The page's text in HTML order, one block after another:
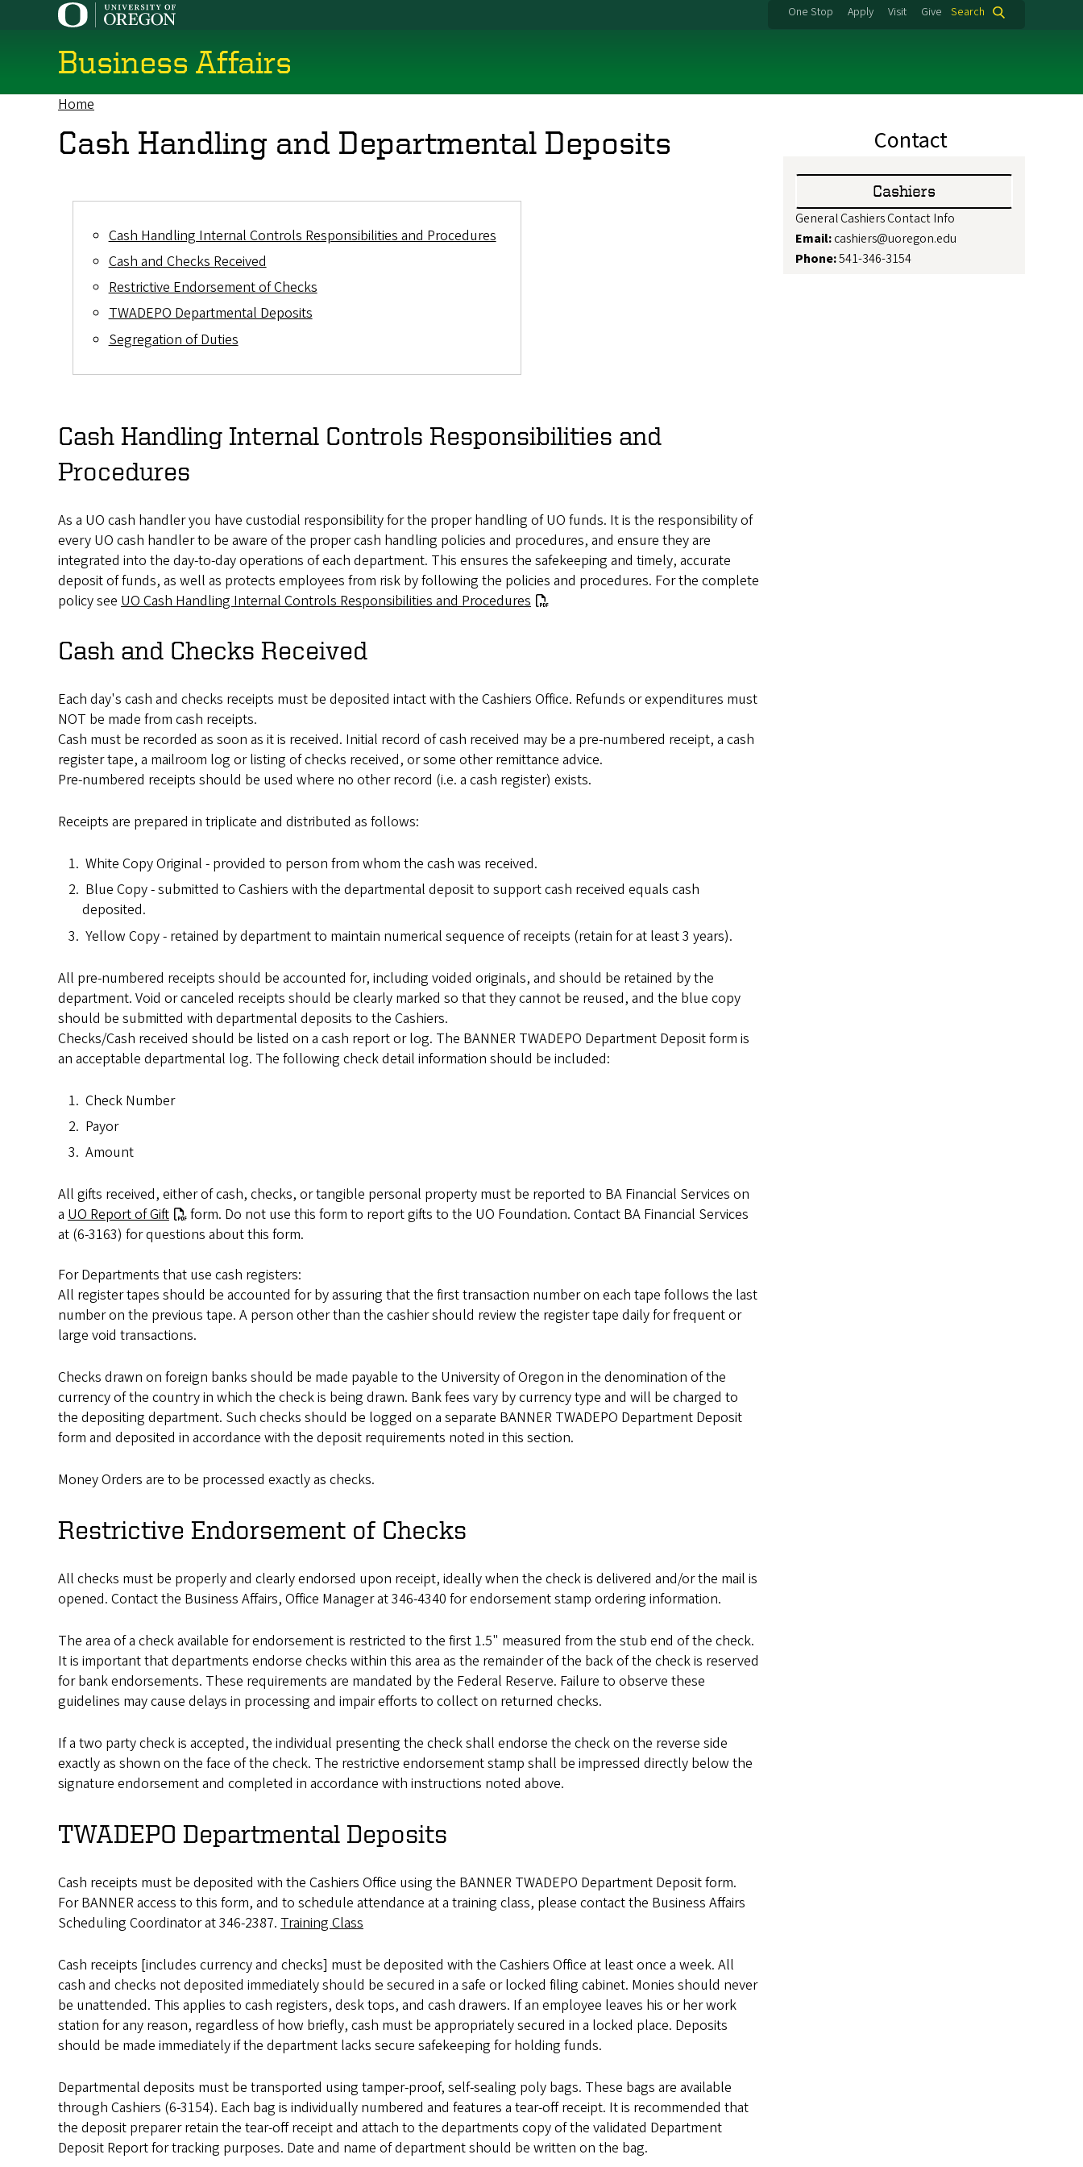
One Stop Apply Visit Give Search
Business Affairs
Breadcrumb
Home
Cash Handling and Departmental Deposits
Cash Handling Internal Controls Responsibilities and Procedures
Cash and Checks Received
Restrictive Endorsement of Checks
TWADEPO Departmental Deposits
Segregation of Duties
Cash Handling Internal Controls Responsibilities and
Procedures
As a UO cash handler you have custodial responsibility for the proper handling of UO funds. It is the responsibility of
every UO cash handler to be aware of the proper cash handling policies and procedures, and ensure they are
integrated into the day-to-day operations of each department. This ensures the safekeeping and timely, accurate
deposit of funds, as well as protects employees from risk by following the policies and procedures. For the complete
policy see UO Cash Handling Internal Controls Responsibilities and Procedures
Cash and Checks Received
Each day's cash and checks receipts must be deposited intact with the Cashiers Office. Refunds or expenditures must
NOT be made from cash receipts.
Cash must be recorded as soon as it is received. Initial record of cash received may be a pre-numbered receipt, a cash
register tape, a mailroom log or listing of checks received, or some other remittance advice.
Pre-numbered receipts should be used where no other record (i.e. a cash register) exists.
Receipts are prepared in triplicate and distributed as follows:
White Copy Original - provided to person from whom the cash was received.
Blue Copy - submitted to Cashiers with the departmental deposit to support cash received equals cash
deposited.
Yellow Copy - retained by department to maintain numerical sequence of receipts (retain for at least 3 years).
All pre-numbered receipts should be accounted for, including voided originals, and should be retained by the
department. Void or canceled receipts should be clearly marked so that they cannot be reused, and the blue copy
should be submitted with departmental deposits to the Cashiers.
Checks/Cash received should be listed on a cash report or log. The BANNER TWADEPO Department Deposit form is
an acceptable departmental log. The following check detail information should be included:
Check Number
Payor
Amount
All gifts received, either of cash, checks, or tangible personal property must be reported to BA Financial Services on
a UO Report of Gift
form. Do not use this form to report gifts to the UO Foundation. Contact BA Financial Services
at (6-3163) for questions about this form.
For Departments that use cash registers:
All register tapes should be accounted for by assuring that the first transaction number on each tape follows the last
number on the previous tape. A person other than the cashier should review the register tape daily for frequent or
large void transactions.
Checks drawn on foreign banks should be made payable to the University of Oregon in the denomination of the
currency of the country in which the check is being drawn. Bank fees vary by currency type and will be charged to
the depositing department. Such checks should be logged on a separate BANNER TWADEPO Department Deposit
form and deposited in accordance with the deposit requirements noted in this section.
Money Orders are to be processed exactly as checks.
Restrictive Endorsement of Checks
All checks must be properly and clearly endorsed upon receipt, ideally when the check is delivered and/or the mail is
opened. Contact the Business Affairs, Office Manager at 346-4340 for endorsement stamp ordering information.
The area of a check available for endorsement is restricted to the first 1.5" measured from the stub end of the check.
It is important that departments endorse checks within this area as the remainder of the back of the check is reserved
for bank endorsements. These requirements are mandated by the Federal Reserve. Failure to observe these
guidelines may cause delays in processing and impair efforts to collect on returned checks.
If a two party check is accepted, the individual presenting the check shall endorse the check on the reverse side
exactly as shown on the face of the check. The restrictive endorsement stamp shall be impressed directly below the
signature endorsement and completed in accordance with instructions noted above.
TWADEPO Departmental Deposits
Cash receipts must be deposited with the Cashiers Office using the BANNER TWADEPO Department Deposit form.
For BANNER access to this form, and to schedule attendance at a training class, please contact the Business Affairs
Scheduling Coordinator at 346-2387. Training Class
Cash receipts [includes currency and checks] must be deposited with the Cashiers Office at least once a week. All
cash and checks not deposited immediately should be secured in a safe or locked filing cabinet. Monies should never
be unattended. This applies to cash registers, desk tops, and cash drawers. If an employee leaves his or her work
station for any reason, regardless of how briefly, cash must be appropriately secured in a locked place. Deposits
should be made immediately if the department lacks secure safekeeping for holding funds.
Departmental deposits must be transported using tamper-proof, self-sealing poly bags. These bags are available
through Cashiers (6-3154). Each bag is individually numbered and features a tear-off receipt. It is recommended that
the deposit preparer retain the tear-off receipt and attach to the departments copy of the validated Department
Deposit Report for tracking purposes. Date and name of department should be written on the bag.
Contact
Cashiers
General Cashiers Contact Info
Email:cashiers@uoregon.edu
Phone:541-346-3154